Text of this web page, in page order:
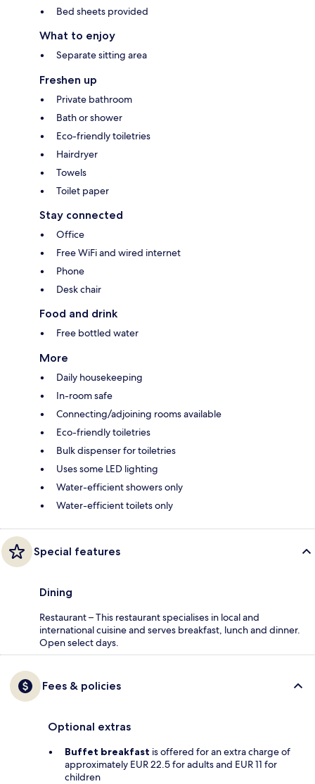
Bed sheets provided
What to enjoy
Separate sitting area
Freshen up
Private bathroom
Bath or shower
Eco-friendly toiletries
Hairdryer
Towels
Toilet paper
Stay connected
Office
Free WiFi and wired internet
Phone
Desk chair
Food and drink
Free bottled water
More
Daily housekeeping
In-room safe
Connecting/adjoining rooms available
Eco-friendly toiletries
Bulk dispenser for toiletries
Uses some LED lighting
Water-efficient showers only
Water-efficient toilets only
Special features
Dining
Restaurant – This restaurant specialises in local and
international cuisine and serves breakfast, lunch and dinner.
Open select days.
Fees & policies
Optional extras
Buffet breakfast is offered for an extra charge of
approximately EUR 22.5 for adults and EUR 11 for
children